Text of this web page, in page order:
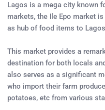
Lagos is a mega city known
markets, the Ile Epo market
as hub of food items to
This market provides a
destination for both locals
also serves as a significant
who import their farm
potatoes, etc from various